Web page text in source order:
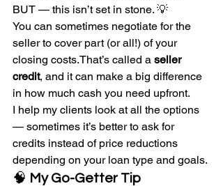
BUT — this isn’t set in stone. 💡
You can sometimes negotiate for the
seller to cover part (or all!) of your
closing costs.That’s called a seller
credit, and it can make a big difference
in how much cash you need upfront.
I help my clients look at all the options
— sometimes it’s better to ask for
credits instead of price reductions
depending on your loan type and goals.
🧠 My Go-Getter Tip